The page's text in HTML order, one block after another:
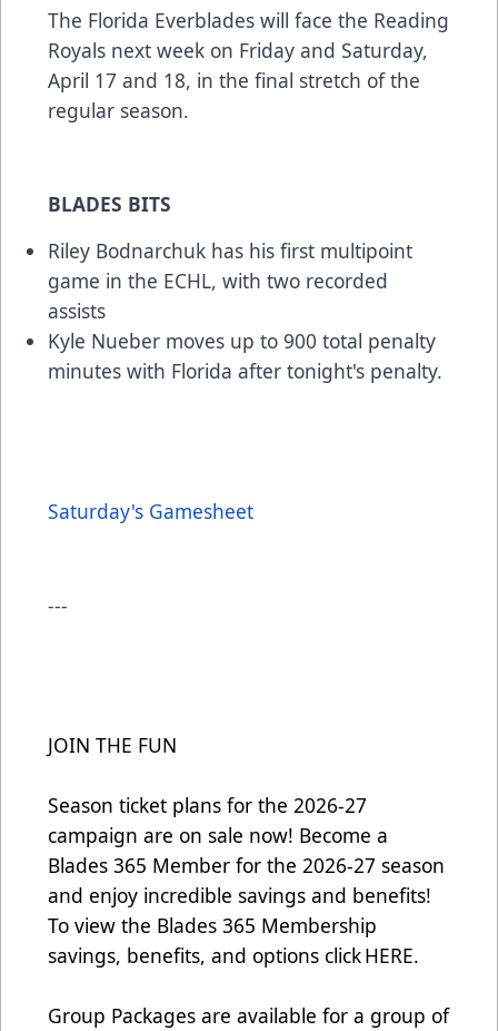
The Florida Everblades will face the Reading
Royals next week on Friday and Saturday,
April 17 and 18, in the final stretch of the
regular season.
BLADES BITS
Riley Bodnarchuk has his first multipoint
game in the ECHL, with two recorded
assists
Kyle Nueber moves up to 900 total penalty
minutes with Florida after tonight's penalty.
Saturday's Gamesheet
---
JOIN THE FUN
Season ticket plans for the 2026-27
campaign are on sale now! Become a
Blades 365 Member for the 2026-27 season
and enjoy incredible savings and benefits!
To view the Blades 365 Membership
savings, benefits, and options clickHERE.
Group Packages are available for a group of